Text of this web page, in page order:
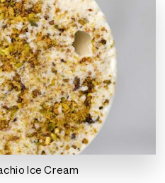
Ice Cream